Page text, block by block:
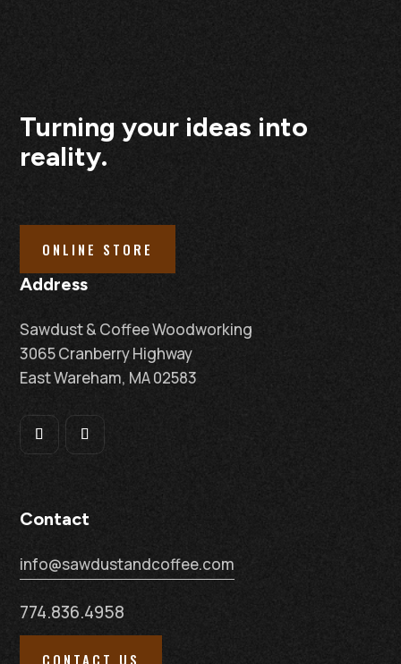
Turning your ideas into
reality.
ONLINE STORE
Address
Sawdust & Coffee Woodworking
3065 Cranberry Highway
East Wareham, MA 02583
Contact
info@sawdustandcoffee.com
774.836.4958
CONTACT US